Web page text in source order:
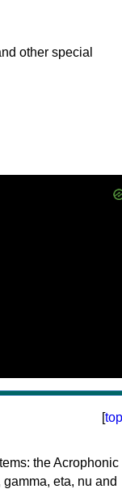
[top
the Acrophonic
eta, nu and